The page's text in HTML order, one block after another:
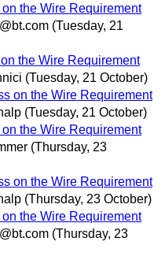
the Wire Requirement
(Tuesday, 21
the Wire Requirement
(Tuesday, 21 October)
on the Wire Requirement
(Tuesday, 21 October)
the Wire Requirement
(Thursday, 23
on the Wire Requirement
(Thursday, 23 October)
the Wire Requirement
(Thursday, 23